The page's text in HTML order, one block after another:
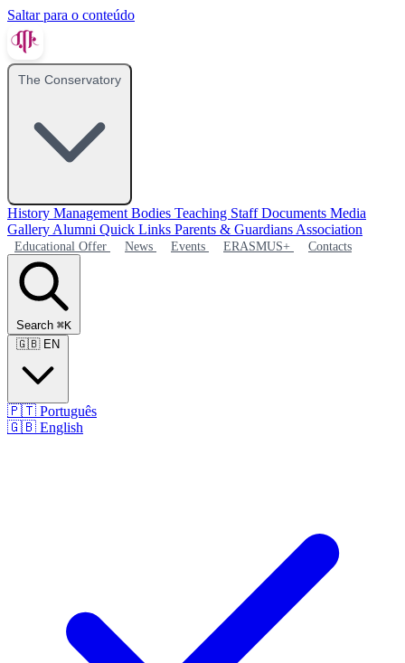
Saltar para o conteúdo
The Conservatory
History Management Bodies Teaching StaffDocuments Media
Gallery Alumni Quick Links Parents & Guardians Association
Educational Offer News Events ERASMUS+ Contacts
Search ⌘K
🇬🇧 EN
🇵🇹 Português
🇬🇧 English